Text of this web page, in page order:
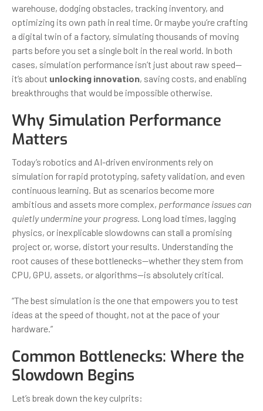
warehouse, dodging obstacles, tracking inventory, and
optimizing its own path in real time. Or maybe you’re crafting
a digital twin of a factory, simulating thousands of moving
parts before you set a single bolt in the real world. In both
cases, simulation performance isn’t just about raw speed—
it’s about unlocking innovation, saving costs, and enabling
breakthroughs that would be impossible otherwise.
Why Simulation Performance
Matters
Today’s robotics and AI-driven environments rely on
simulation for rapid prototyping, safety validation, and even
continuous learning. But as scenarios become more
ambitious and assets more complex, performance issues can
quietly undermine your progress. Long load times, lagging
physics, or inexplicable slowdowns can stall a promising
project or, worse, distort your results. Understanding the
root causes of these bottlenecks—whether they stem from
CPU, GPU, assets, or algorithms—is absolutely critical.
“The best simulation is the one that empowers you to test
ideas at the speed of thought, not at the pace of your
hardware.”
Common Bottlenecks: Where the
Slowdown Begins
Let’s break down the key culprits: